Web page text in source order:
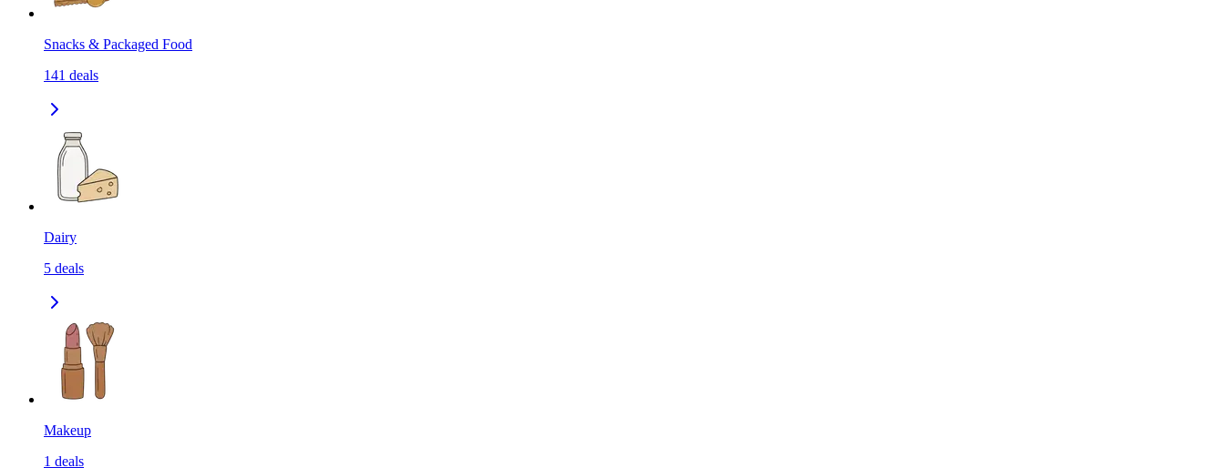
Snacks & Packaged Food
141 deals
Dairy
5 deals
Makeup
1 deals